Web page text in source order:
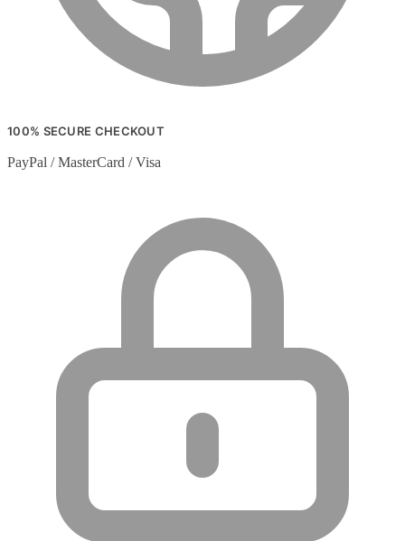
100% SECURE CHECKOUT
PayPal / MasterCard / Visa